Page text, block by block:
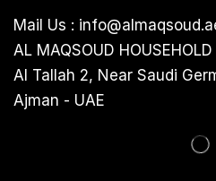
Mail Us :
AL MAQSOUD
Al Tallah 2, Near Saudi
Ajman - UAE